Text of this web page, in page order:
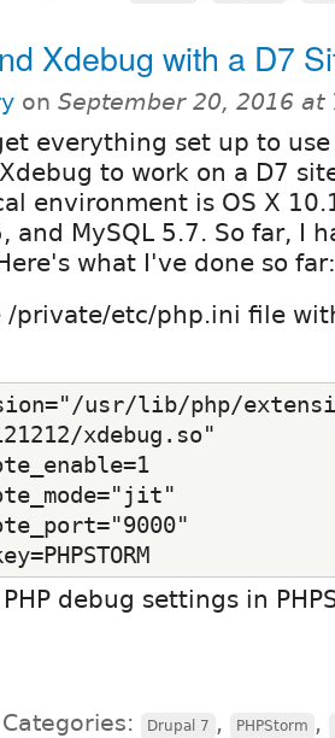
Xdebug with a D7
on September 20, 2016 at
everything set up to use
to work on a D7
environment is OS X
and MySQL 5.7. So far, I
what I've done so far:
/private/etc/php.ini file
usr/lib/php/
xdebug.so"
debug settings in
Categories: Drupal 7 , PHPStorm ,